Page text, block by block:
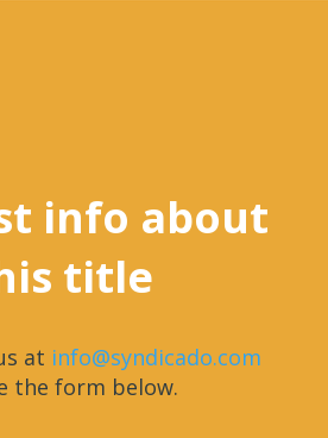
info about
title
at info@syndicado.com
the form below.